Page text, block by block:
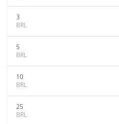
3
BRL
5
BRL
10
BRL
25
BRL